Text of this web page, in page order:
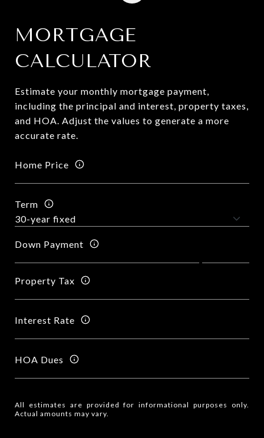
MORTGAGE
CALCULATOR
Estimate your monthly mortgage payment,
including the principal and interest, property taxes,
and HOA. Adjust the values to generate a more
accurate rate.
Home Price
Term
Down Payment
Property Tax
Interest Rate
HOA Dues
All estimates are provided for informational purposes only.
Actual amounts may vary.